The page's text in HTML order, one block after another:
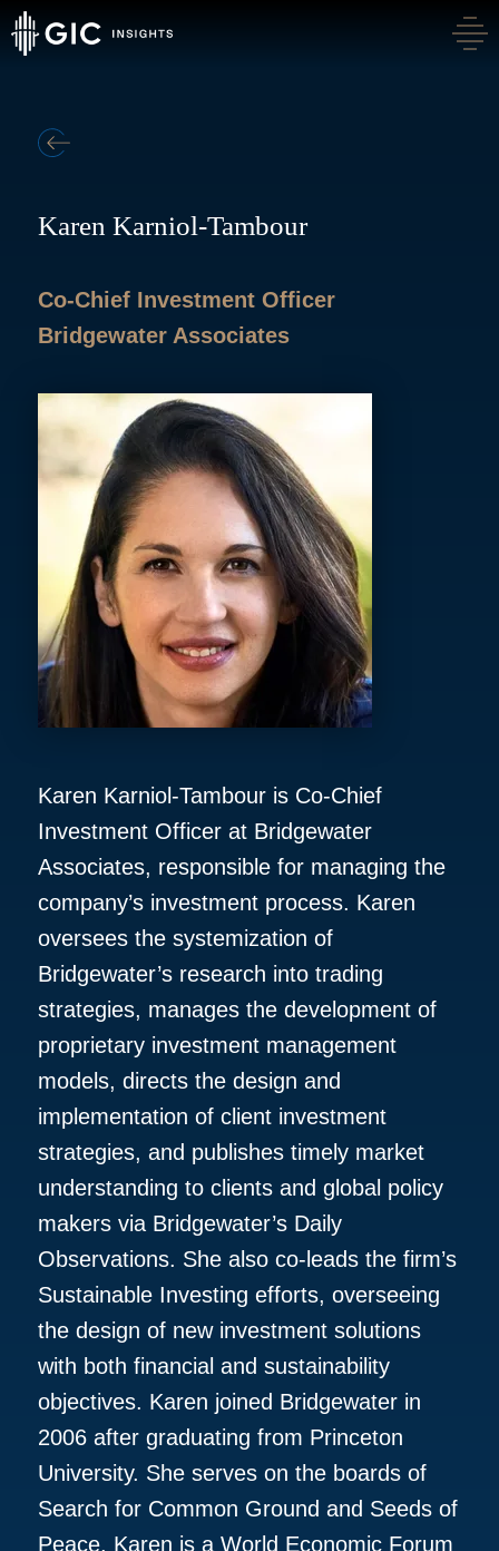
Karen Karniol-Tambour
Co-Chief Investment Officer
Bridgewater Associates
Karen Karniol-Tambour is Co-Chief
Investment Officer at Bridgewater
Associates, responsible for managing the
company’s investment process. Karen
oversees the systemization of
Bridgewater’s research into trading
strategies, manages the development of
proprietary investment management
models, directs the design and
implementation of client investment
strategies, and publishes timely market
understanding to clients and global policy
makers via Bridgewater’s Daily
Observations. She also co-leads the firm’s
Sustainable Investing efforts, overseeing
the design of new investment solutions
with both financial and sustainability
objectives. Karen joined Bridgewater in
2006 after graduating from Princeton
University. She serves on the boards of
Search for Common Ground and Seeds of
Peace. Karen is a World Economic Forum